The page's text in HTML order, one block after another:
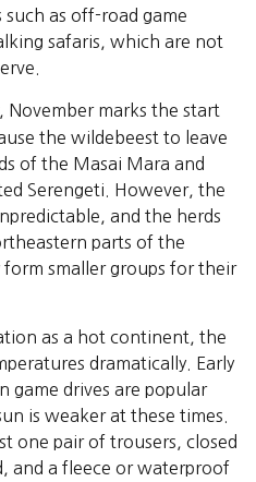
as off-road game
safaris, which are not
November marks the start
the wildebeest to leave
of the Masai Mara and
Serengeti. However, the
and the herds
parts of the
smaller groups for their
as a hot continent, the
dramatically. Early
game drives are popular
is weaker at these times.
one pair of trousers, closed
and a fleece or waterproof